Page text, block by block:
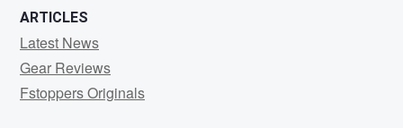
ARTICLES
Latest News
Gear Reviews
Fstoppers Originals